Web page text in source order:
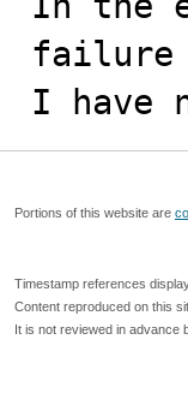
failure
I have
Portions of this website are
Timestamp references
Content reproduced on this
It is not reviewed in advance